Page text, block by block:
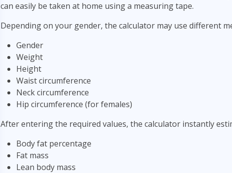
can easily be taken at home using a measuring tape.
Depending on your gender, the calculator may use different
Gender
Weight
Height
Waist circumference
Neck circumference
Hip circumference (for females)
After entering the required values, the calculator instantly
Body fat percentage
Fat mass
Lean body mass